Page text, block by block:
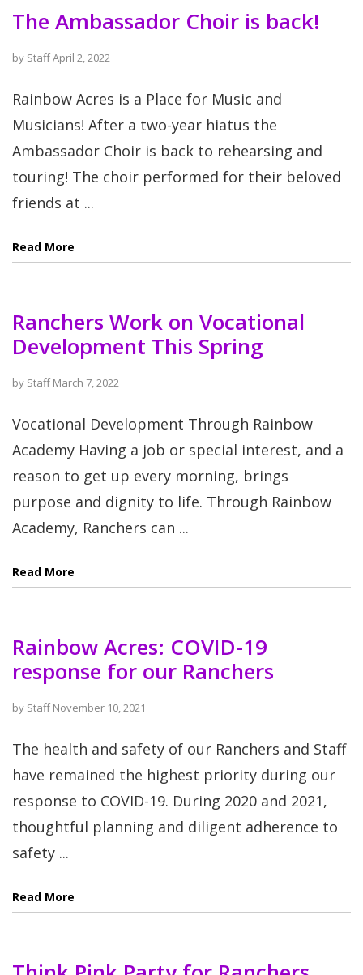
The Ambassador Choir is back!
by StaffApril 2, 2022
Rainbow Acres is a Place for Music and
Musicians! After a two-year hiatus the
Ambassador Choir is back to rehearsing and
touring! The choir performed for their beloved
friends at ...
Read More
Ranchers Work on Vocational
Development This Spring
by Staff March 7, 2022
Vocational Development Through Rainbow
Academy Having a job or special interest, and a
reason to get up every morning, brings
purpose and dignity to life. Through Rainbow
Academy, Ranchers can ...
Read More
Rainbow Acres: COVID-19
response for our Ranchers
by Staff November 10, 2021
The health and safety of our Ranchers and Staff
have remained the highest priority during our
response to COVID-19. During 2020 and 2021,
thoughtful planning and diligent adherence to
safety ...
Read More